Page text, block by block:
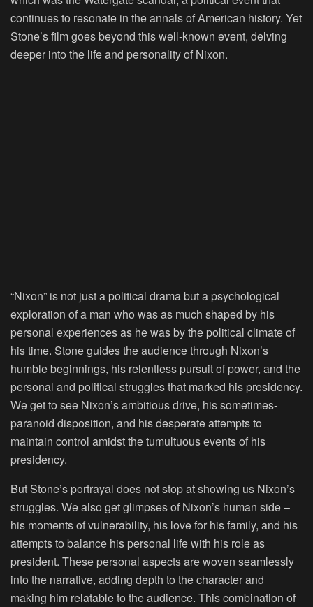
continues to resonate in the annals of American history. Yet
Stone’s film goes beyond this well-known event, delving
deeper into the life and personality of Nixon.
“Nixon” is not just a political drama but a psychological
exploration of a man who was as much shaped by his
personal experiences as he was by the political climate of
his time. Stone guides the audience through Nixon’s
humble beginnings, his relentless pursuit of power, and the
personal and political struggles that marked his presidency.
We get to see Nixon’s ambitious drive, his sometimes-
paranoid disposition, and his desperate attempts to
maintain control amidst the tumultuous events of his
presidency.
But Stone’s portrayal does not stop at showing us Nixon’s
struggles. We also get glimpses of Nixon’s human side –
his moments of vulnerability, his love for his family, and his
attempts to balance his personal life with his role as
president. These personal aspects are woven seamlessly
into the narrative, adding depth to the character and
making him relatable to the audience. This combination of